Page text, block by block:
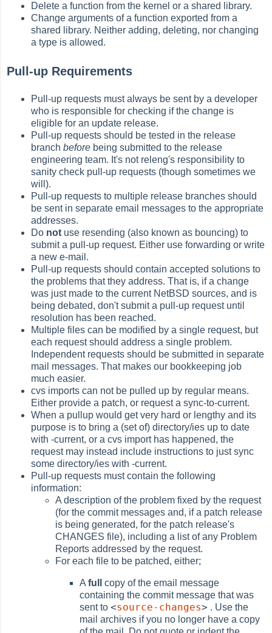
Delete a function from the kernel or a shared library.
Change arguments of a function exported from a
shared library. Neither adding, deleting, nor changing
a type is allowed.
Pull-up Requirements
Pull-up requests must always be sent by a developer
who is responsible for checking if the change is
eligible for an update release.
Pull-up requests should be tested in the release
branchbefore being submitted to the release
engineering team. It's not releng's responsibility to
sanity check pull-up requests (though sometimes we
will).
Pull-up requests to multiple release branches should
be sent in separate email messages to the appropriate
addresses.
Do not use resending (also known as bouncing) to
submit a pull-up request. Either use forwarding or write
a new e-mail.
Pull-up requests should contain accepted solutions to
the problems that they address. That is, if a change
was just made to the current NetBSD sources, and is
being debated, don't submit a pull-up request until
resolution has been reached.
Multiple files can be modified by a single request, but
each request should address a single problem.
Independent requests should be submitted in separate
mail messages. That makes our bookkeeping job
much easier.
cvs imports can not be pulled up by regular means.
Either provide a patch, or request a sync-to-current.
When a pullup would get very hard or lengthy and its
purpose is to bring a (set of) directory/ies up to date
with -current, or a cvs import has happened, the
request may instead include instructions to just sync
some directory/ies with -current.
Pull-up requests must contain the following
information:
A description of the problem fixed by the request
(for the commit messages and, if a patch release
is being generated, for the patch release's
CHANGES file), including a list of any Problem
Reports addressed by the request.
For each file to be patched, either;
Afull
copy of the email message
containing the commit message that was
sent to<source-changes> . Use the
mail archives if you no longer have a copy